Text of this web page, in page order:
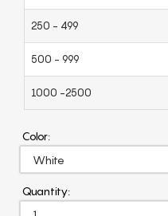
250 - 499
500 - 999
1000 -2500
Color:
Quantity: